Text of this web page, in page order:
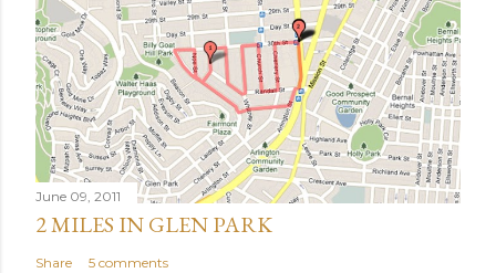
June 09, 2011
2 MILES IN GLEN PARK
Share 5 comments